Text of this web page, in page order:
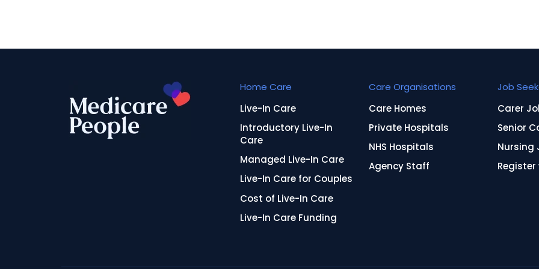
Home Care
Live-In Care
Introductory Live-In
Care
Managed Live-In Care
Live-In Care for Couples
Cost of Live-In Care
Live-In Care Funding
Care Organisations
Care Homes
Private Hospitals
NHS Hospitals
Agency Staff
Job
Carer
Senior
Nursing
Register